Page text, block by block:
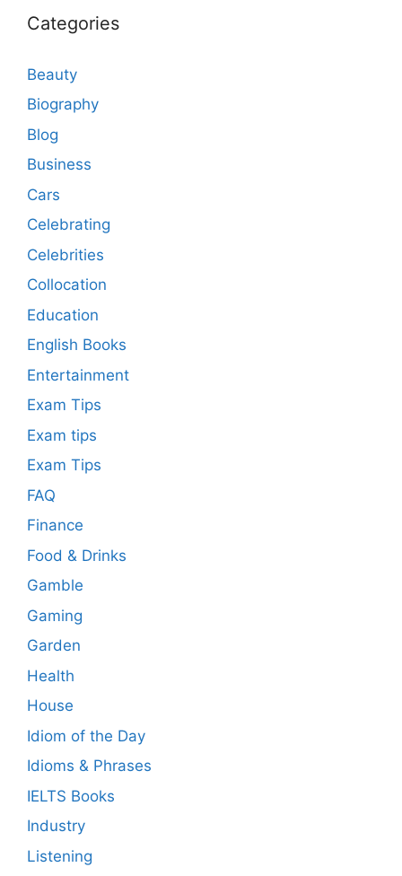
Categories
Beauty
Biography
Blog
Business
Cars
Celebrating
Celebrities
Collocation
Education
English Books
Entertainment
Exam Tips
Exam tips
Exam Tips
FAQ
Finance
Food & Drinks
Gamble
Gaming
Garden
Health
House
Idiom of the Day
Idioms & Phrases
IELTS Books
Industry
Listening